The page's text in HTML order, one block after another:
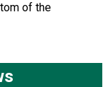
of the